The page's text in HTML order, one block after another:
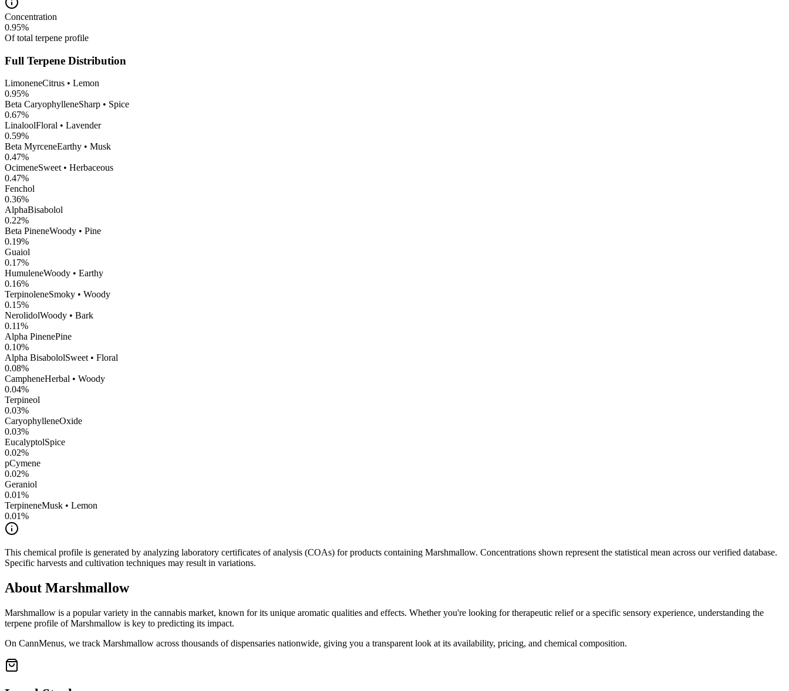
Concentration
0.95%
Of total terpene profile
Full Terpene Distribution
LimoneneCitrus • Lemon
0.95%
Beta CaryophylleneSharp • Spice
0.67%
LinaloolFloral • Lavender
0.59%
Beta MyrceneEarthy • Musk
0.47%
OcimeneSweet • Herbaceous
0.47%
Fenchol
0.36%
AlphaBisabolol
0.22%
Beta PineneWoody • Pine
0.19%
Guaiol
0.17%
HumuleneWoody • Earthy
0.16%
TerpinoleneSmoky • Woody
0.15%
NerolidolWoody • Bark
0.11%
Alpha PinenePine
0.10%
Alpha BisabololSweet • Floral
0.08%
CampheneHerbal • Woody
0.04%
Terpineol
0.03%
CaryophylleneOxide
0.03%
EucalyptolSpice
0.02%
pCymene
0.02%
Geraniol
0.01%
TerpineneMusk • Lemon
0.01%
This chemical profile is generated by analyzing laboratory certificates of analysis (COAs) for products containing Marshmallow. Concentrations shown represent the statistical mean across our verified database.
Specific harvests and cultivation techniques may result in variations.
About Marshmallow
Marshmallow is a popular variety in the cannabis market, known for its unique aromatic qualities and effects. Whether you're looking for therapeutic relief or a specific sensory experience, understanding the
terpene profile ofMarshmallow is key to predicting its impact.
On CannMenus, we track Marshmallow across thousands of dispensaries nationwide, giving you a transparent look at its availability, pricing, and chemical composition.